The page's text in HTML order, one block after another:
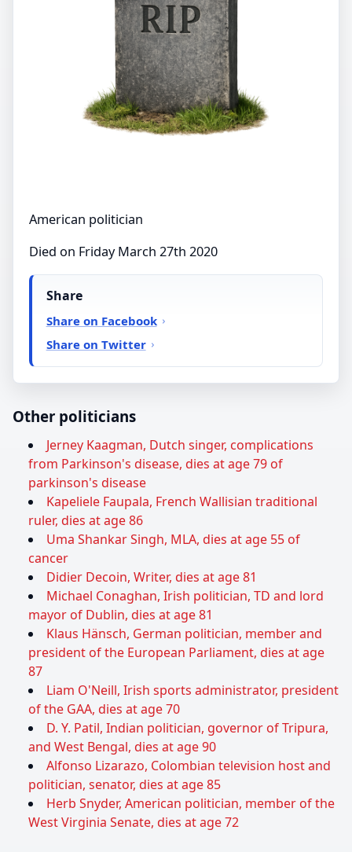
American politician
Died on Friday March 27th 2020
Share
Share on Facebook
Share on Twitter
Other politicians
Jerney Kaagman, Dutch singer, complications
from Parkinson's disease, dies at age 79 of
parkinson's disease
Kapeliele Faupala, French Wallisian traditional
ruler, dies at age 86
Uma Shankar Singh, MLA, dies at age 55 of
cancer
Didier Decoin, Writer, dies at age 81
Michael Conaghan, Irish politician, TD and lord
mayor of Dublin, dies at age 81
Klaus Hänsch, German politician, member and
president of the European Parliament, dies at age
87
Liam O'Neill, Irish sports administrator, president
of the GAA, dies at age 70
D. Y. Patil, Indian politician, governor of Tripura,
and West Bengal, dies at age 90
Alfonso Lizarazo, Colombian television host and
politician, senator, dies at age 85
Herb Snyder, American politician, member of the
West Virginia Senate, dies at age 72